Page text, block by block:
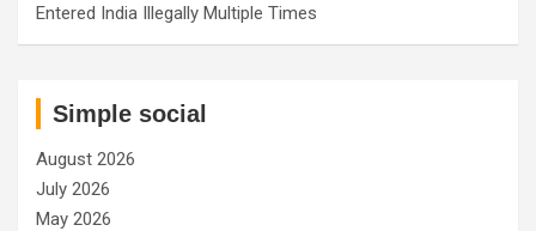
Entered India Illegally Multiple Times
Simple social
August 2026
July 2026
May 2026